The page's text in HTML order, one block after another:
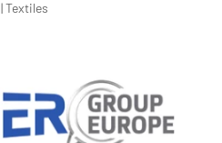
|Textiles